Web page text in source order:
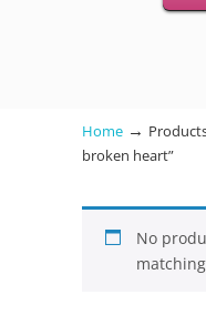
Home →
broken heart”
No